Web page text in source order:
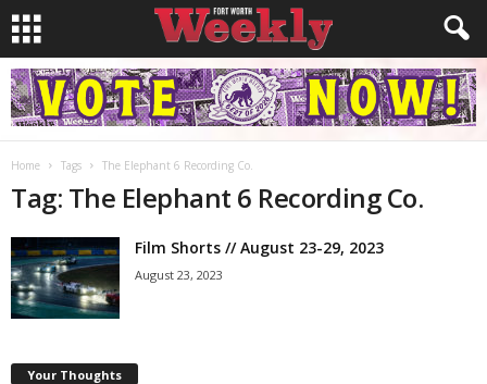
Home Tags The Elephant 6 Recording Co.
Tag: The Elephant 6 Recording Co.
Film Shorts // August 23-29, 2023
August 23, 2023
Your Thoughts